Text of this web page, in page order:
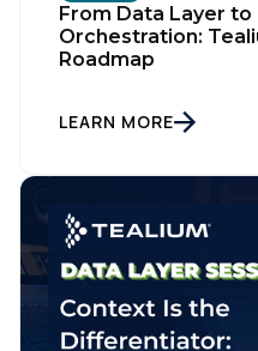
From Data Layer
Orchestration:
Roadmap
LEARN MORE